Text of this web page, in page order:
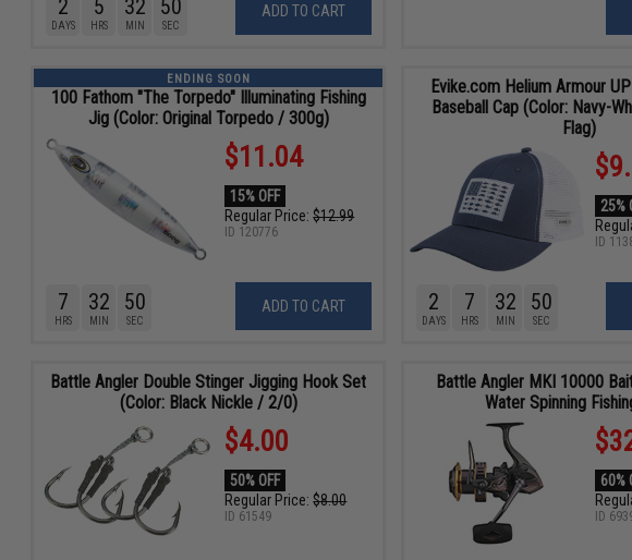
ADD TO CART
2
DAYS
5
HRS
32
MIN
48
SEC
ENDING SOON
100 Fathom "The Torpedo" Illuminating Fishing
Jig (Color: Original Torpedo / 300g)
$11.04
15% OFF
Regular Price:$12.99
ADD TO CART
7
HRS
32
MIN
48
SEC
ID 120776
Evike.com Helium Armour
Baseball Cap (Color: Navy-
Flag)
25%
2
DAYS
7
HRS
32
MIN
48
SEC
ID
Battle Angler Double Stinger Jigging Hook Set
(Color: Black Nickle / 2/0)
$4.00
50% OFF
Regular Price:$8.00
ID 61549
Battle Angler MKI 10000
Water Spinning
60%
ID